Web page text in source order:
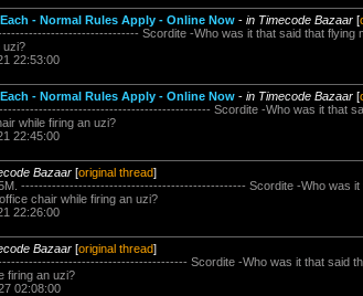
- Normal Rules Apply - Online Now - in Timecode Bazaar [
Scordite -Who was it that said that flying
uzi?
22:53:00
- Normal Rules Apply - Online Now - in Timecode Bazaar [
Scordite -Who was it that
while firing an uzi?
22:45:00
Bazaar [original thread]
--------------------------------------------------- Scordite -Who was it
chair while firing an uzi?
22:26:00
Bazaar [original thread]
Scordite -Who was it that said
firing an uzi?
02:08:00